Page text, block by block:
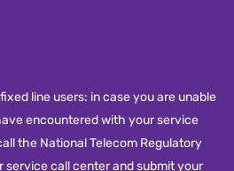
line users: in case you are unable
encountered with your service
the National Telecom Regulatory
service call center and submit your